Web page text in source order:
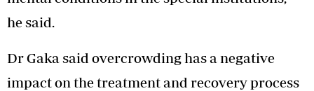
he said.
Dr Gaka said overcrowding has a negative
impact on the treatment and recovery process